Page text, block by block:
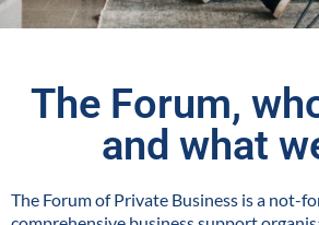
The Forum,
and what
The Forum of Private Business is a not-